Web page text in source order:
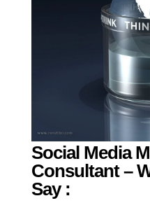
Social Media
Consultant –
Say :